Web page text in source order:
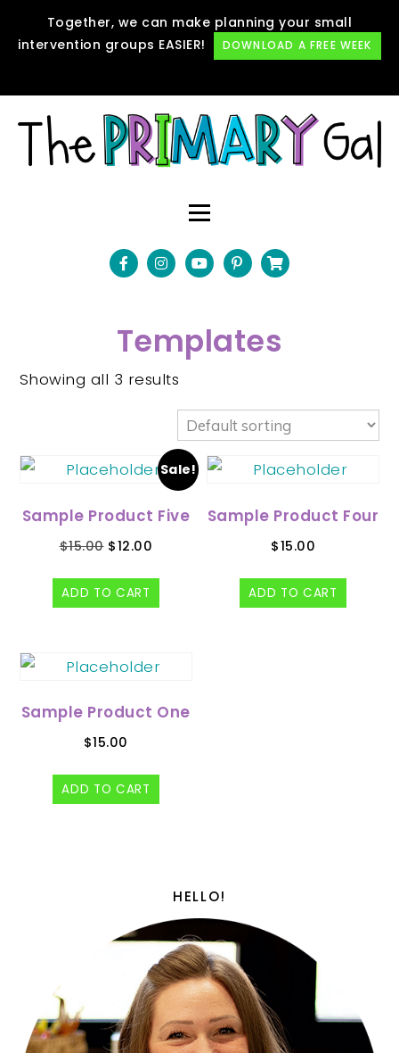
Together, we can make planning your small
intervention groups EASIER!
DOWNLOAD A FREE WEEK
Templates
Showing all 3 results
Sale!
Sample Product Five
$15.00 $12.00
ADD TO CART
Sample Product Four
$15.00
ADD TO CART
Sample Product One
$15.00
ADD TO CART
HELLO!